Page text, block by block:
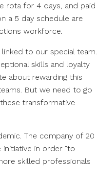
rota for 4 days, and paid
a 5 day schedule are
workforce.
to our special team.
skills and loyalty
about rewarding this
But we need to go
transformative
The company of 20
in order "to
skilled professionals